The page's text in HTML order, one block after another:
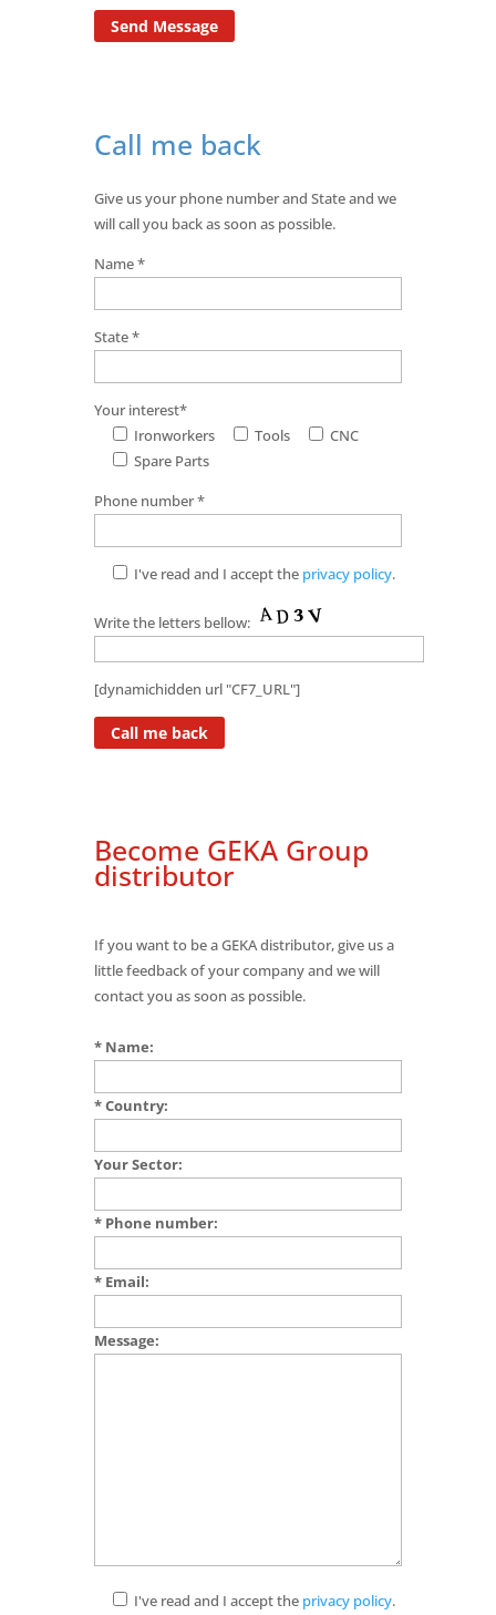
Call me back
Give us your phone number and State and we
will call you back as soon as possible.
Name *
State *
Your interest*
Ironworkers
Tools
CNC
Spare Parts
Phone number *
I've read and I accept the privacy policy.
Write the letters bellow:
[dynamichidden url "CF7_URL"]
Become GEKA Group
distributor
If you want to be a GEKA distributor, give us a
little feedback of your company and we will
contact you as soon as possible.
* Name:
* Country:
Your Sector:
* Phone number:
* Email:
Message:
I've read and I accept the privacy policy.